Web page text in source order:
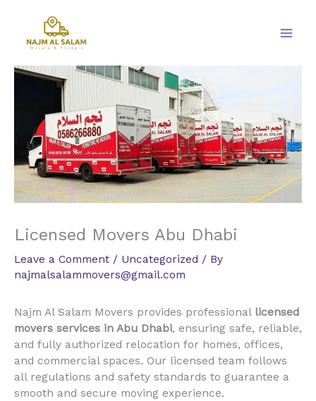
content
Licensed Movers Abu Dhabi
Leave a Comment / Uncategorized / By
najmalsalammovers@gmail.com
Najm Al Salam Movers provides professional licensed
movers services in Abu Dhabi, ensuring safe, reliable,
and fully authorized relocation for homes, offices,
and commercial spaces. Our licensed team follows
all regulations and safety standards to guarantee a
smooth and secure moving experience.